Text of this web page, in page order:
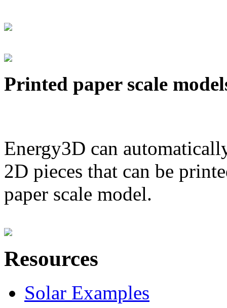
Printed paper scale
Energy3D can
2D pieces that can be
paper scale model.
Resources
Solar Examples